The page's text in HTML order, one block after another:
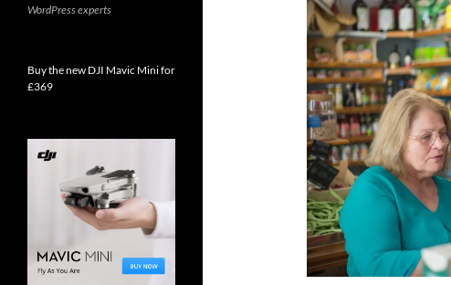
WordPress experts
Buy the new DJI Mavic Mini for
£369